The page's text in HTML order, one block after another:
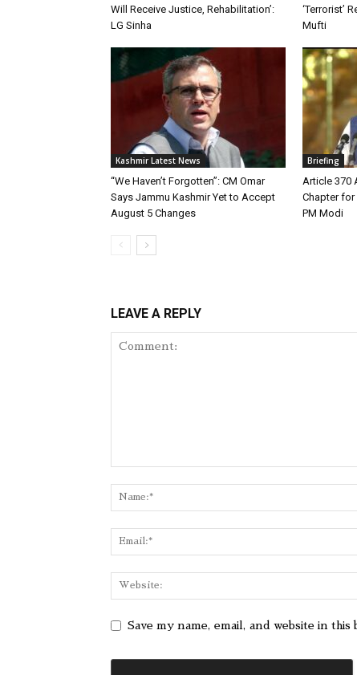
Will Receive Justice, Rehabilitation’:
LG Sinha
‘Terrorist’
Mufti
Kashmir Latest News
“We Haven’t Forgotten”: CM Omar
Says Jammu Kashmir Yet to Accept
August 5 Changes
Briefing
Article 370
Chapter for
PM Modi
LEAVE A REPLY
Save my name, email, and website in